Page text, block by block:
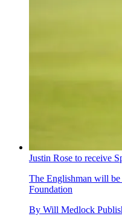
Justin Rose to receive
The Englishman will
Foundation
By Will Medlock